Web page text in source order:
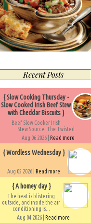
Recent Posts
{ Slow Cooking Thursday -
Slow Cooked Irish Beef Stew
with Cheddar Biscuits }
Beef Slow Cooker Irish
Stew Source: The Twisted...
Aug 06 2026 | Read more
{ Wordless Wednesday }
Aug 05 2026 | Read more
{ A homey day }
The heat is blistering
outside, and inside the air
conditioning is...
Aug 04 2026 | Read more